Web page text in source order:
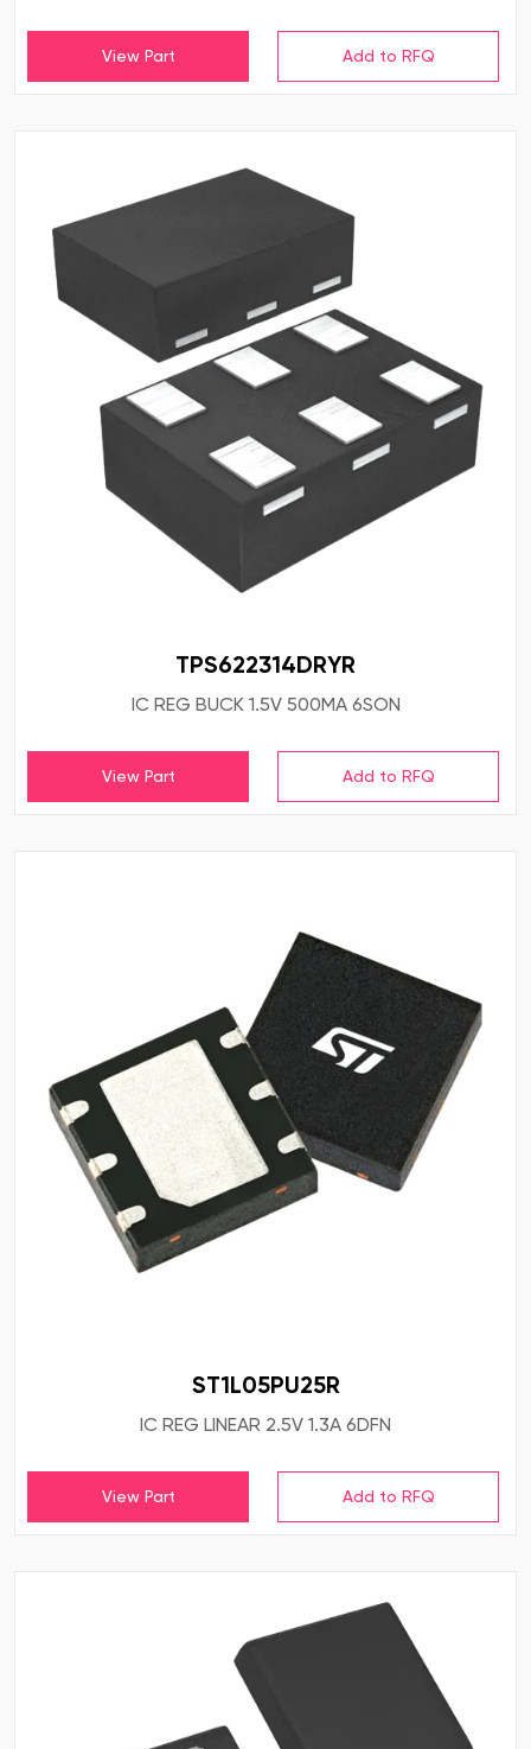
View Part
TPS622314DRYR
IC REG BUCK 1.5V 500MA 6SON
View Part
ST1L05PU25R
IC REG LINEAR 2.5V 1.3A 6DFN
View Part